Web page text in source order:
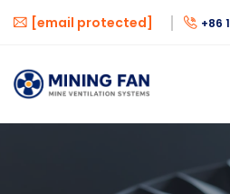
[email protected] +86